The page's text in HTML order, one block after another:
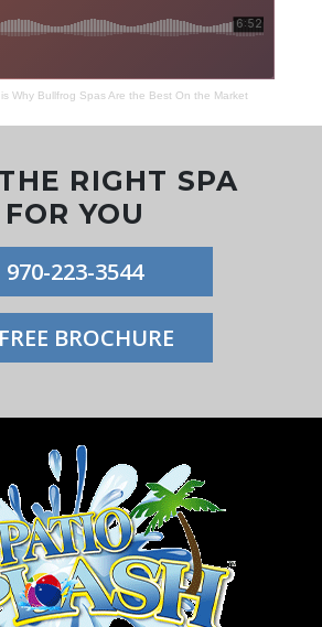
Why Bullfrog Spas Are the Best On the Market
RIGHT SPA
FOR YOU
970-223-3544
BROCHURE